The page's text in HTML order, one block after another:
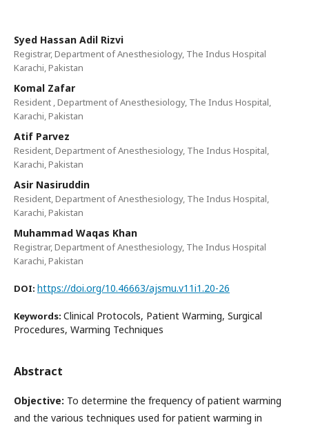
Syed Hassan Adil Rizvi
Registrar, Department of Anesthesiology, The Indus Hospital
Karachi, Pakistan
Komal Zafar
Resident , Department of Anesthesiology, The Indus Hospital,
Karachi, Pakistan
Atif Parvez
Resident, Department of Anesthesiology, The Indus Hospital,
Karachi, Pakistan
Asir Nasiruddin
Resident, Department of Anesthesiology, The Indus Hospital,
Karachi, Pakistan
Muhammad Waqas Khan
Registrar, Department of Anesthesiology, The Indus Hospital
Karachi, Pakistan
DOI: https://doi.org/10.46663/ajsmu.v11i1.20-26
Keywords: Clinical Protocols, Patient Warming, Surgical
Procedures, Warming Techniques
Abstract
Objective: To determine the frequency of patient warming
and the various techniques used for patient warming in